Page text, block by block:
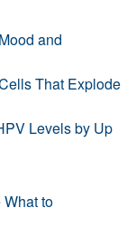
and
That Explode
Levels by Up
to